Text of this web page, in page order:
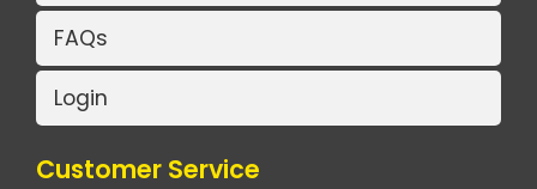
FAQs
Login
Customer Service